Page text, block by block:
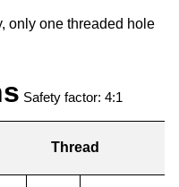
only one threaded hole
Safety factor: 4:1
Thread